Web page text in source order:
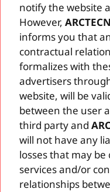
notify the website
However,
informs you that
contractual
formalizes with
advertisers
website, will be
between the user
third party and
will not have any
losses that may
services and/or
relationships